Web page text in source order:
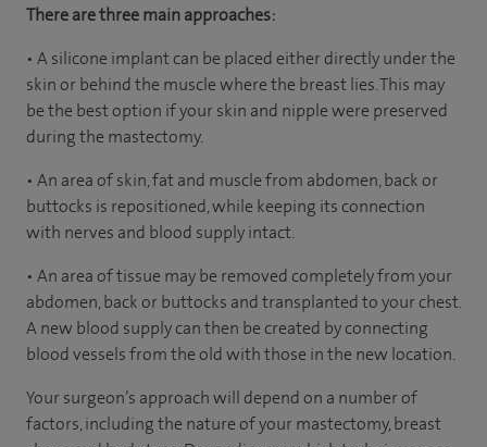
There are three main approaches:
• A silicone implant can be placed either directly under the
skin or behind the muscle where the breast lies. This may
be the best option if your skin and nipple were preserved
during the mastectomy.
• An area of skin, fat and muscle from abdomen, back or
buttocks is repositioned, while keeping its connection
with nerves and blood supply intact.
• An area of tissue may be removed completely from your
abdomen, back or buttocks and transplanted to your chest.
A new blood supply can then be created by connecting
blood vessels from the old with those in the new location.
Your surgeon’s approach will depend on a number of
factors, including the nature of your mastectomy, breast